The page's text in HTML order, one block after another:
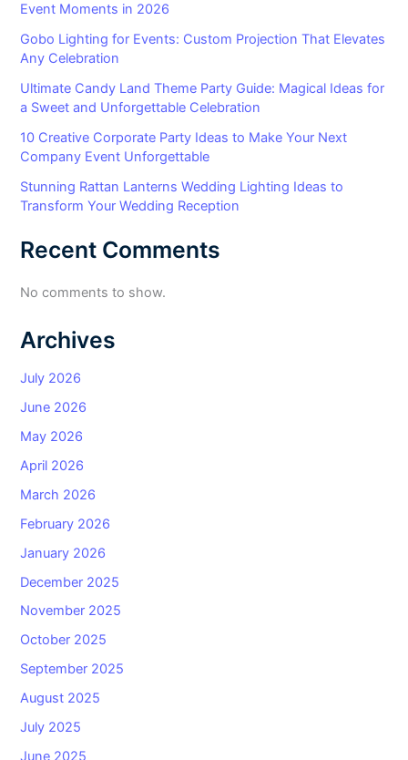
Event Moments in 2026
Gobo Lighting for Events: Custom Projection That Elevates
Any Celebration
Ultimate Candy Land Theme Party Guide: Magical Ideas for
a Sweet and Unforgettable Celebration
10 Creative Corporate Party Ideas to Make Your Next
Company Event Unforgettable
Stunning Rattan Lanterns Wedding Lighting Ideas to
Transform Your Wedding Reception
Recent Comments
No comments to show.
Archives
July 2026
June 2026
May 2026
April 2026
March 2026
February 2026
January 2026
December 2025
November 2025
October 2025
September 2025
August 2025
July 2025
June 2025